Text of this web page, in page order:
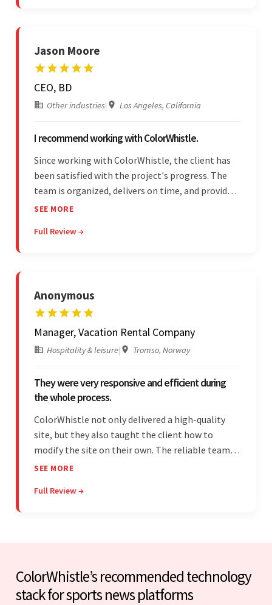
Jason Moore
CEO, BD
Other industries| Los Angeles, California
I recommend working with ColorWhistle.
Since working with ColorWhistle, the client has
been satisfied with the project's progress. The
team is organized, delivers on time, and provides
fair pricing, super communication, and timely
and submitting WordPress plugins is truly
SEE MORE
Full Review →
Anonymous
Manager, Vacation Rental Company
Hospitality & leisure| Tromso, Norway
They were very responsive and efficient during
the whole process.
ColorWhistle not only delivered a high-quality
site, but they also taught the client how to
modify the site on their own. The reliable team
communicated clearly and constantly
efficiency and responsiveness led to a successful
SEE MORE
Full Review →
ColorWhistle’s recommended technology
stack for sports news platforms